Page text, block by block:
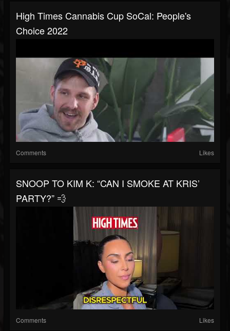
High Times Cannabis Cup SoCal: People's
Choice 2022
Comments Likes
SNOOP TO KIM K: “CAN I SMOKE AT KRIS’
PARTY?” 💨
Comments Likes